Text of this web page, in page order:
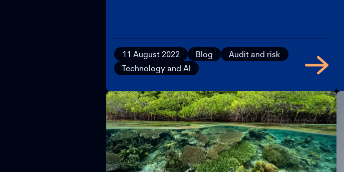
11 August 2022 Blog
Audit and risk
Technology and AI